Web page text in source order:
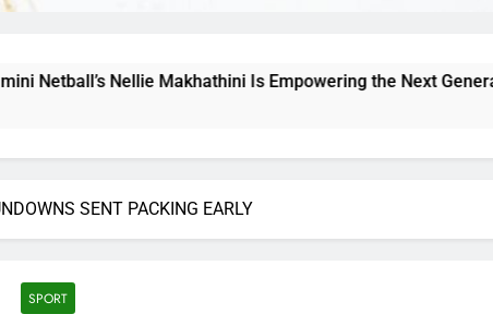
Is Empowering the Next Generation THE
SENT PACKING EARLY
SPORT